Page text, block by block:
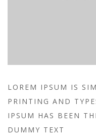
LOREM IPSUM IS
PRINTING AND
IPSUM HAS BEEN
DUMMY TEXT